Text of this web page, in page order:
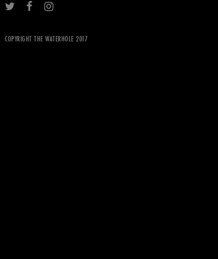
COPYRIGHT THE WATERHOLE 2017